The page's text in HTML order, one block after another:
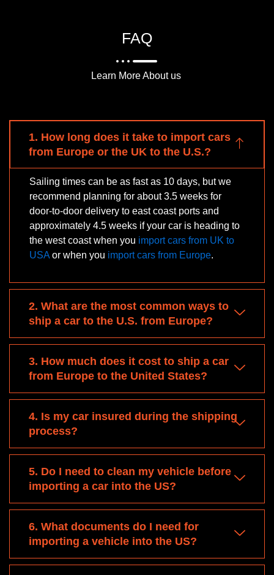
FAQ
Learn More About us
1. How long does it take to import cars
from Europe or the UK to the U.S.?
Sailing times can be as fast as 10 days, but we
recommend planning for about 3.5 weeks for
door-to-door delivery to east coast ports and
approximately 4.5 weeks if your car is heading to
the west coast when you import cars from UK to
USA or when you import cars from Europe.
2. What are the most common ways to
ship a car to the U.S. from Europe?
3. How much does it cost to ship a car
from Europe to the United States?
4. Is my car insured during the shipping
process?
5. Do I need to clean my vehicle before
importing a car into the US?
6. What documents do I need for
importing a vehicle into the US?